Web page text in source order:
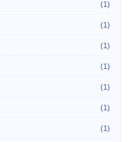
(1)
(1)
(1)
(1)
(1)
(1)
(1)